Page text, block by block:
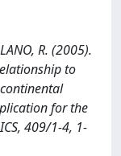
R. (2005).
to
for the
409/1-4, 1-